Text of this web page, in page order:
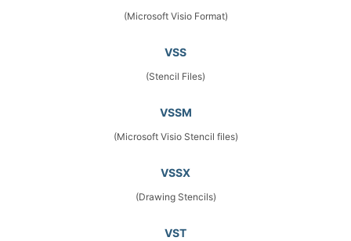
(Microsoft Visio Format)
VSS
(Stencil Files)
VSSM
(Microsoft Visio Stencil files)
VSSX
(Drawing Stencils)
VST